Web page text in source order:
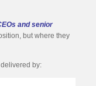
and senior
but where they
by: